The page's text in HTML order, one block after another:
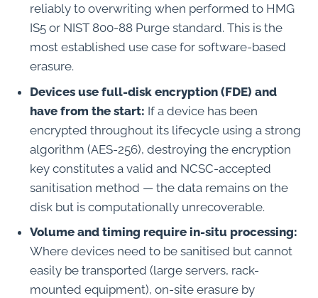
reliably to overwriting when performed to HMG
IS5 or NIST 800-88 Purge standard. This is the
most established use case for software-based
erasure.
Devices use full-disk encryption (FDE) and
have from the start: If a device has been
encrypted throughout its lifecycle using a strong
algorithm (AES-256), destroying the encryption
key constitutes a valid and NCSC-accepted
sanitisation method — the data remains on the
disk but is computationally unrecoverable.
Volume and timing require in-situ processing:
Where devices need to be sanitised but cannot
easily be transported (large servers, rack-
mounted equipment), on-site erasure by